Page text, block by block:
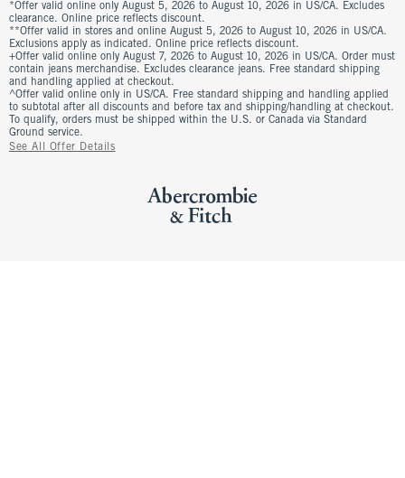
*Offer valid online only August 5, 2026 to August 10, 2026 in US/CA. Excludes
clearance. Online price reflects discount.
**Offer valid in stores and online August 5, 2026 to August 10, 2026 in US/CA.
Exclusions apply as indicated. Online price reflects discount.
+Offer valid online only August 7, 2026 to August 10, 2026 in US/CA. Order must
contain jeans merchandise. Excludes clearance jeans. Free standard shipping
and handling applied at checkout.
^Offer valid online only in US/CA. Free standard shipping and handling applied
to subtotal after all discounts and before tax and shipping/handling at checkout.
To qualify, orders must be shipped within the U.S. or Canada via Standard
Ground service.
See All Offer Details